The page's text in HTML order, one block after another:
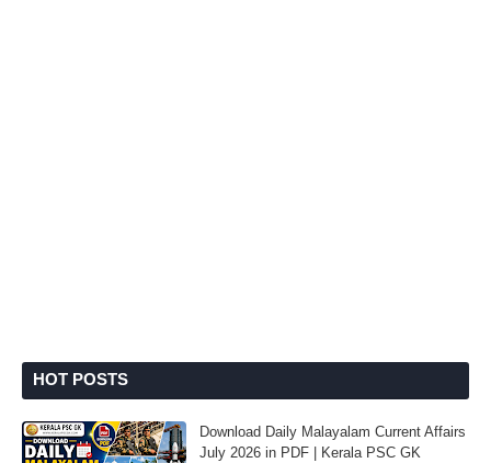
HOT POSTS
Download Daily Malayalam Current Affairs
July 2026 in PDF | Kerala PSC GK